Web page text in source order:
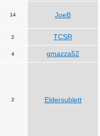
14 JoeB
2 TCSR
4 gmazza52
2 Eldersublett